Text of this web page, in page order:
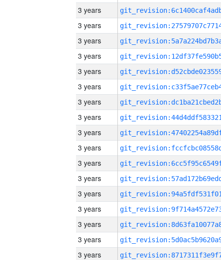
3 years
3 years
3 years
3 years
3 years
3 years
3 years
3 years
3 years
3 years
3 years
3 years
3 years
3 years
3 years
3 years
3 years